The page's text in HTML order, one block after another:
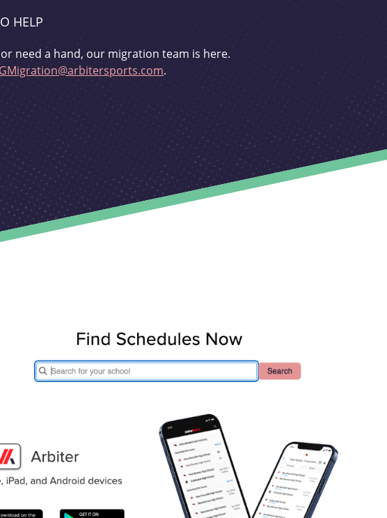
HELP
need a hand, our migration team is here.
.